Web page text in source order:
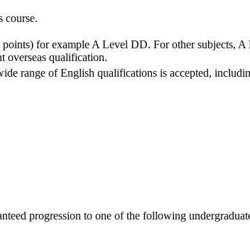
course.
for example A Level DD. For other subjects,
overseas qualification.
range of English qualifications is accepted,
progression to one of the following